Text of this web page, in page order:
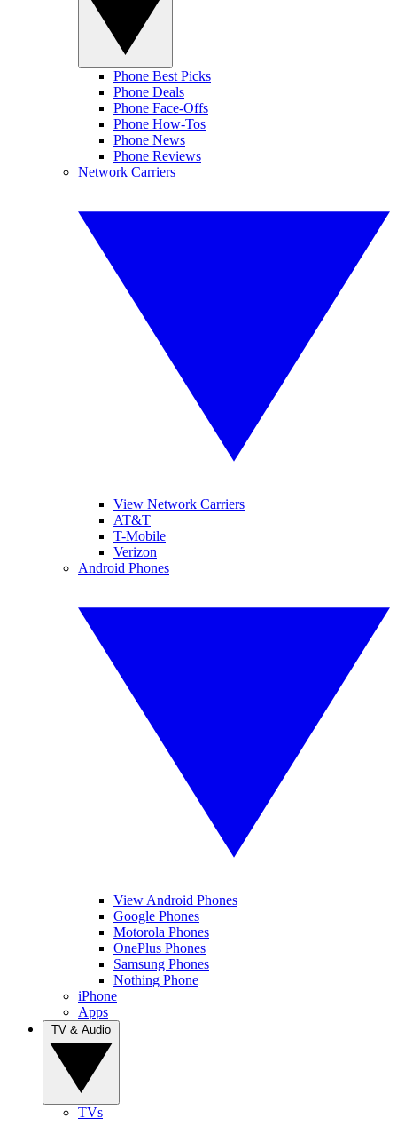
Phone Best Picks
Phone Deals
Phone Face-Offs
Phone How-Tos
Phone News
Phone Reviews
Network Carriers
View Network Carriers
AT&T
T-Mobile
Verizon
Android Phones
View Android Phones
Google Phones
Motorola Phones
OnePlus Phones
Samsung Phones
Nothing Phone
iPhone
Apps
TVs